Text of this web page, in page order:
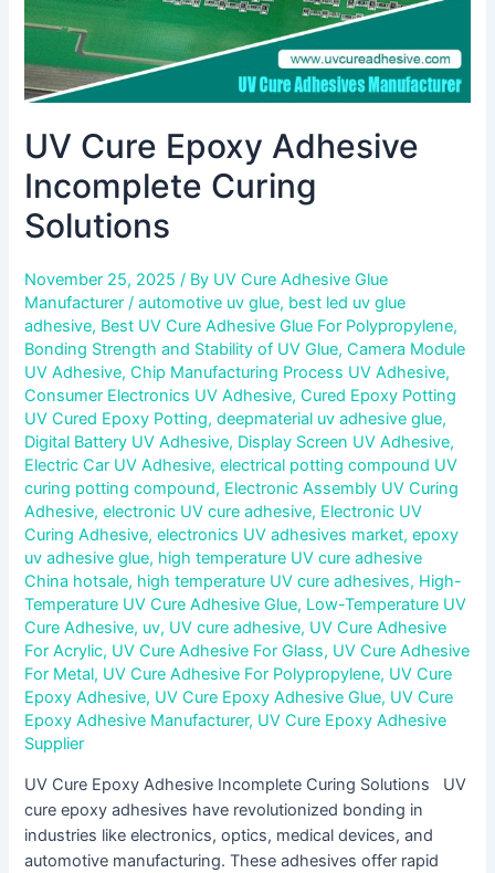
UV Cure Epoxy Adhesive
Incomplete Curing
Solutions
November 25, 2025/ By UV Cure Adhesive Glue
Manufacturer/automotive uv glue, best led uv glue
adhesive, Best UV Cure Adhesive Glue For Polypropylene,
Bonding Strength and Stability of UV Glue,Camera Module
UV Adhesive,Chip Manufacturing Process UV Adhesive,
Consumer Electronics UV Adhesive,Cured Epoxy Potting
UV Cured Epoxy Potting,deepmaterial uv adhesive glue,
Digital Battery UV Adhesive, Display Screen UV Adhesive,
Electric Car UV Adhesive,electrical potting compound UV
curing potting compound, Electronic Assembly UV Curing
Adhesive,electronic UV cure adhesive, Electronic UV
Curing Adhesive,electronics UV adhesives market,epoxy
uv adhesive glue, high temperature UV cure adhesive
China hotsale, high temperature UV cure adhesives, High-
Temperature UV Cure Adhesive Glue, Low-Temperature UV
Cure Adhesive, uv, UV cure adhesive, UV Cure Adhesive
For Acrylic, UV Cure Adhesive For Glass, UV Cure Adhesive
For Metal, UV Cure Adhesive For Polypropylene, UV Cure
Epoxy Adhesive, UV Cure Epoxy Adhesive Glue, UV Cure
Epoxy Adhesive Manufacturer, UV Cure Epoxy Adhesive
Supplier
UV Cure Epoxy Adhesive Incomplete Curing Solutions UV
cure epoxy adhesives have revolutionized bonding in
industries like electronics, optics, medical devices, and
automotive manufacturing. These adhesives offer rapid